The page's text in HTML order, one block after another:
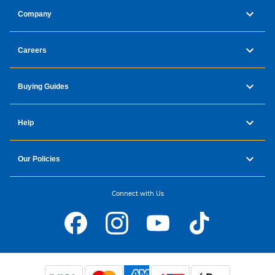
Company
Careers
Buying Guides
Help
Our Policies
Connect with Us